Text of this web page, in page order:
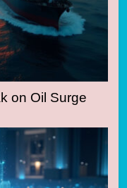
on Oil Surge